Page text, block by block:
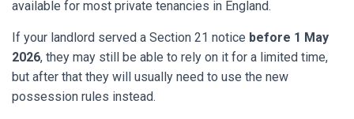
available for most private tenancies in England.
If your landlord served a Section 21 notice before 1 May
2026, they may still be able to rely on it for a limited time,
but after that they will usually need to use the new
possession rules instead.